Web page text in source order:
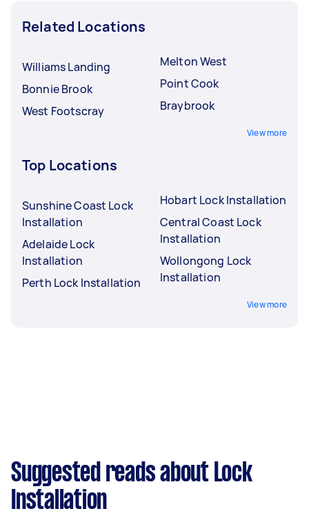
Related Locations
Williams Landing
Bonnie Brook
West Footscray
Melton West
Point Cook
Braybrook
View more
Top Locations
Sunshine Coast Lock
Installation
Adelaide Lock
Installation
Perth Lock Installation
Hobart Lock Installation
Central Coast Lock
Installation
Wollongong Lock
Installation
View more
Suggested reads about Lock
Installation